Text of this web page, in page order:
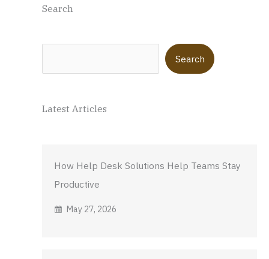
Search
Search
Latest Articles
How Help Desk Solutions Help Teams Stay
Productive
May 27, 2026